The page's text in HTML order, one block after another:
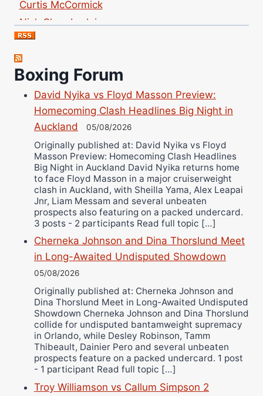
Nick Chamberlain
Jose Espinoza
Richard Eberline
Danny Wilson
Bruce Dingo
Alejandro Tostado
Ricky Jones
Wellington Amadulu
Boxing Forum
David Nyika vs Floyd Masson Preview:
Homecoming Clash Headlines Big Night in
Auckland
05/08/2026
Originally published at: David Nyika vs Floyd
Masson Preview: Homecoming Clash Headlines
Big Night in Auckland David Nyika returns home
to face Floyd Masson in a major cruiserweight
clash in Auckland, with Sheilla Yama, Alex Leapai
Jnr, Liam Messam and several unbeaten
prospects also featuring on a packed undercard.
3 posts - 2 participants Read full topic […]
Cherneka Johnson and Dina Thorslund Meet
in Long-Awaited Undisputed Showdown
05/08/2026
Originally published at: Cherneka Johnson and
Dina Thorslund Meet in Long-Awaited Undisputed
Showdown Cherneka Johnson and Dina Thorslund
collide for undisputed bantamweight supremacy
in Orlando, while Desley Robinson, Tamm
Thibeault, Dainier Pero and several unbeaten
prospects feature on a packed undercard. 1 post
- 1 participant Read full topic […]
Troy Williamson vs Callum Simpson 2